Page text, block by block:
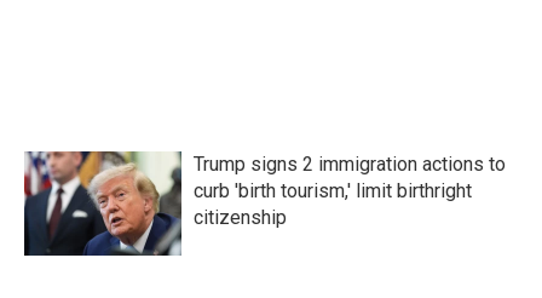
Trump signs 2 immigration actions to
curb 'birth tourism,' limit birthright
citizenship